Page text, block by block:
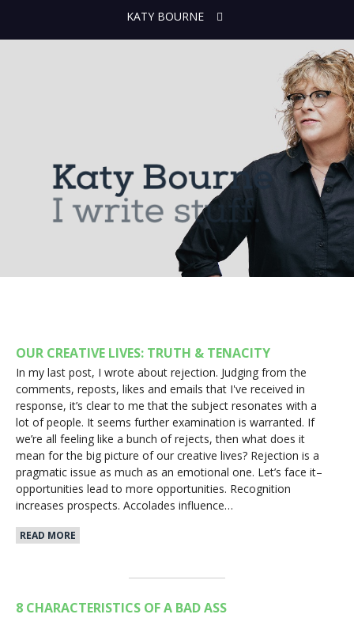
KATY BOURNE
OUR CREATIVE LIVES: TRUTH & TENACITY
In my last post, I wrote about rejection. Judging from the
comments, reposts, likes and emails that I've received in
response, it’s clear to me that the subject resonates with a
lot of people. It seems further examination is warranted. If
we’re all feeling like a bunch of rejects, then what does it
mean for the big picture of our creative lives? Rejection is a
pragmatic issue as much as an emotional one. Let’s face it–
opportunities lead to more opportunities. Recognition
increases prospects. Accolades influence…
READ MORE
8 CHARACTERISTICS OF A BAD ASS